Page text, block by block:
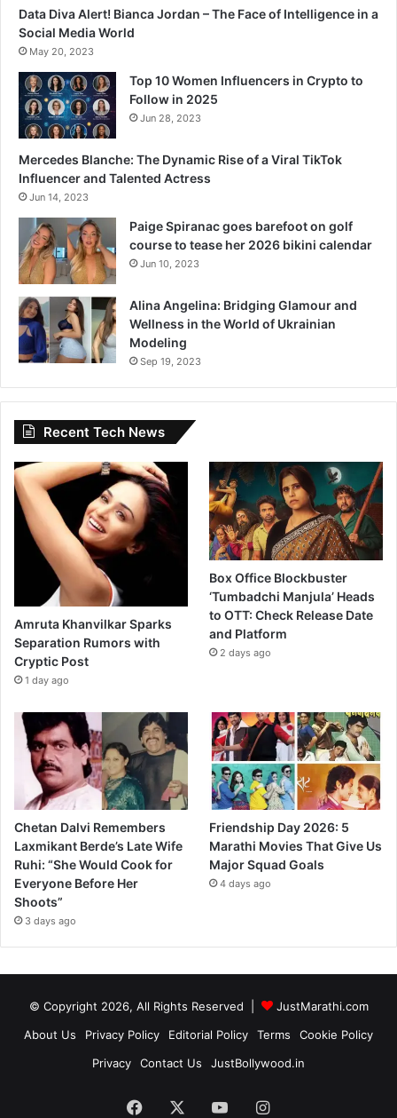
Data Diva Alert! Bianca Jordan – The Face of Intelligence in a
Social Media World
May 20, 2023
Top 10 Women Influencers in Crypto to
Follow in 2025
Jun 28, 2023
Mercedes Blanche: The Dynamic Rise of a Viral TikTok
Influencer and Talented Actress
Jun 14, 2023
Paige Spiranac goes barefoot on golf
course to tease her 2026 bikini calendar
Jun 10, 2023
Alina Angelina: Bridging Glamour and
Wellness in the World of Ukrainian
Modeling
Sep 19, 2023
Recent Tech News
Amruta Khanvilkar Sparks
Separation Rumors with
Cryptic Post
1 day ago
Box Office Blockbuster
‘Tumbadchi Manjula’ Heads
to OTT: Check Release Date
and Platform
2 days ago
Chetan Dalvi Remembers
Laxmikant Berde’s Late Wife
Ruhi: “She Would Cook for
Everyone Before Her
Shoots”
3 days ago
Friendship Day 2026: 5
Marathi Movies That Give Us
Major Squad Goals
4 days ago
© Copyright 2026, All Rights Reserved |
JustMarathi.com
About Us
Privacy Policy Editorial Policy Terms
Cookie Policy
Privacy
Contact Us JustBollywood.in
Facebook YouTubeInstagram